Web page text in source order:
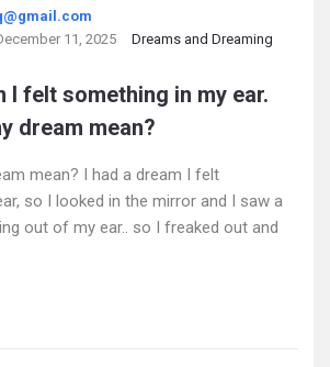
11, 2025 Dreams and Dreaming
I felt something in my ear.
dream mean?
mean? I had a dream I felt
so I looked in the mirror and I saw a
out of my ear.. so I freaked out and